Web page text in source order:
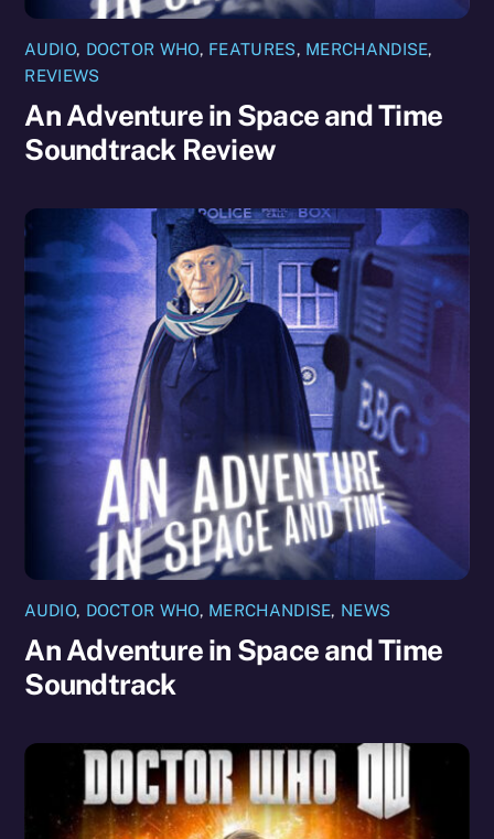
AUDIO, DOCTOR WHO, FEATURES, MERCHANDISE,
REVIEWS
An Adventure in Space and Time
Soundtrack Review
AUDIO, DOCTOR WHO, MERCHANDISE, NEWS
An Adventure in Space and Time
Soundtrack